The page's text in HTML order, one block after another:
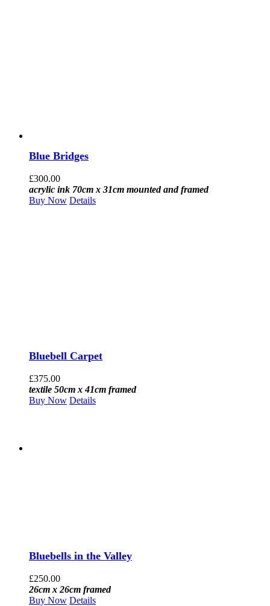
Blue Bridges
£300.00
acrylic ink 70cm x 31cm mounted and framed
Buy Now Details
Bluebell Carpet
£375.00
textile 50cm x 41cm framed
Buy Now Details
Bluebells in the Valley
£250.00
26cm x 26cm framed
Buy Now Details